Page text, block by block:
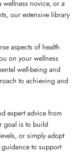
wellness novice, or a
our extensive library
aspects of health
on your wellness
well-being and
to achieving and
expert advice from
goal is to build
or simply adopt
to support